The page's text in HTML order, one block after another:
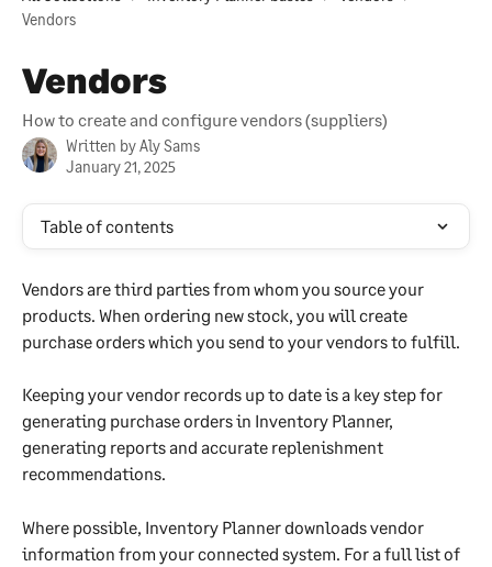
Vendors
Vendors
How to create and configure vendors (suppliers)
Written byAly Sams
January 21, 2025
Table of contents
Vendors are third parties from whom you source your
products. When ordering new stock, you will create
purchase orders which you send to your vendors to fulfill.
Keeping your vendor records up to date is a key step for
generating purchase orders in Inventory Planner,
generating reports and accurate replenishment
recommendations.
Where possible, Inventory Planner downloads vendor
information from your connected system. For a full list of